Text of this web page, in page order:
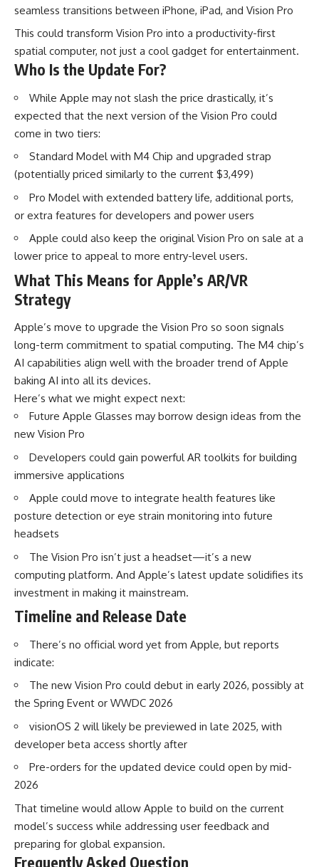
seamless transitions between iPhone, iPad, and Vision Pro
This could transform Vision Pro into a productivity-first
spatial computer, not just a cool gadget for entertainment.
Who Is the Update For?
While Apple may not slash the price drastically, it’s
expected that the next version of the Vision Pro could
come in two tiers:
Standard Model with M4 Chip and upgraded strap
(potentially priced similarly to the current $3,499)
Pro Model with extended battery life, additional ports,
or extra features for developers and power users
Apple could also keep the original Vision Pro on sale at a
lower price to appeal to more entry-level users.
What This Means for Apple’s AR/VR
Strategy
Apple’s move to upgrade the Vision Pro so soon signals
long-term commitment to spatial computing. The M4 chip’s
AI capabilities align well with the broader trend of Apple
baking AI into all its devices.
Here’s what we might expect next:
Future Apple Glasses may borrow design ideas from the
new Vision Pro
Developers could gain powerful AR toolkits for building
immersive applications
Apple could move to integrate health features like
posture detection or eye strain monitoring into future
headsets
The Vision Pro isn’t just a headset—it’s a new
computing platform. And Apple’s latest update solidifies its
investment in making it mainstream.
Timeline and Release Date
There’s no official word yet from Apple, but reports
indicate:
The new Vision Pro could debut in early 2026, possibly at
the Spring Event or WWDC 2026
visionOS 2 will likely be previewed in late 2025, with
developer beta access shortly after
Pre-orders for the updated device could open by mid-
2026
That timeline would allow Apple to build on the current
model’s success while addressing user feedback and
preparing for global expansion.
Frequently Asked Question